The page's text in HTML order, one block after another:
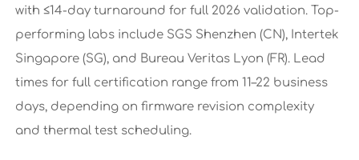
with ≤14-day turnaround for full 2026 validation. Top-
performing labs include SGS Shenzhen (CN), Intertek
Singapore (SG), and Bureau Veritas Lyon (FR). Lead
times for full certification range from 11–22 business
days, depending on firmware revision complexity
and thermal test scheduling.